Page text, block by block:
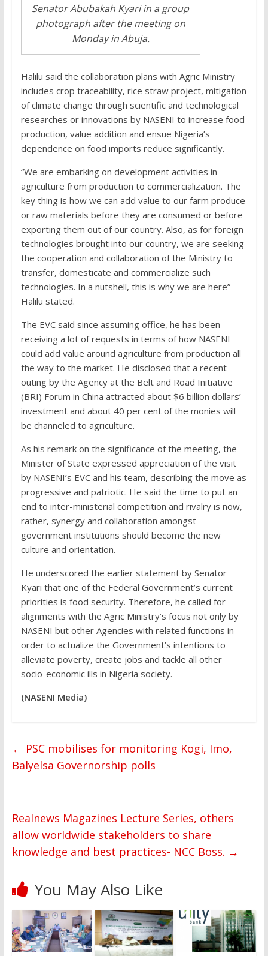
Senator Abubakah Kyari in a group
photograph after the meeting on
Monday in Abuja.
Halilu said the collaboration plans with Agric Ministry
includes crop traceability, rice straw project, mitigation
of climate change through scientific and technological
researches or innovations by NASENI to increase food
production, value addition and ensue Nigeria’s
dependence on food imports reduce significantly.
“We are embarking on development activities in
agriculture from production to commercialization. The
key thing is how we can add value to our farm produce
or raw materials before they are consumed or before
exporting them out of our country. Also, as for foreign
technologies brought into our country, we are seeking
the cooperation and collaboration of the Ministry to
transfer, domesticate and commercialize such
technologies. In a nutshell, this is why we are here”
Halilu stated.
The EVC said since assuming office, he has been
receiving a lot of requests in terms of how NASENI
could add value around agriculture from production all
the way to the market. He disclosed that a recent
outing by the Agency at the Belt and Road Initiative
(BRI) Forum in China attracted about $6 billion dollars’
investment and about 40 per cent of the monies will
be channeled to agriculture.
As his remark on the significance of the meeting, the
Minister of State expressed appreciation of the visit
by NASENI’s EVC and his team, describing the move as
progressive and patriotic. He said the time to put an
end to inter-ministerial competition and rivalry is now,
rather, synergy and collaboration amongst
government institutions should become the new
culture and orientation.
He underscored the earlier statement by Senator
Kyari that one of the Federal Government’s current
priorities is food security. Therefore, he called for
alignments with the Agric Ministry’s focus not only by
NASENI but other Agencies with related functions in
order to actualize the Government’s intentions to
alleviate poverty, create jobs and tackle all other
socio-economic ills in Nigeria society.
(NASENI Media)
← PSC mobilises for monitoring Kogi, Imo,
Balyelsa Governorship polls
Realnews Magazines Lecture Series, others
allow worldwide stakeholders to share
knowledge and best practices- NCC Boss. →
You May Also Like